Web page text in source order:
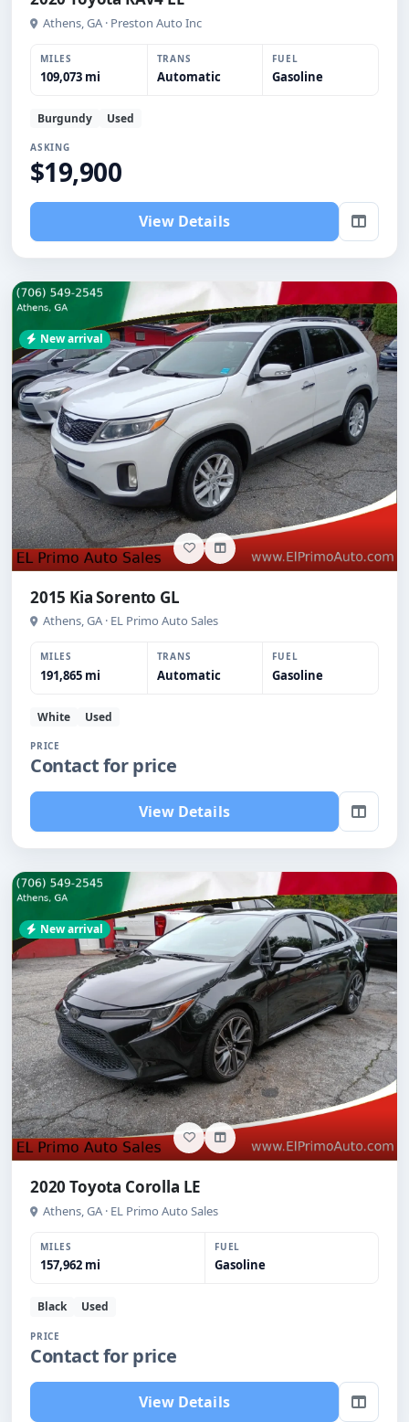
Athens, GA · Preston Auto Inc
MILES
109,073 mi
TRANS
Automatic
FUEL
Gasoline
Burgundy Used
ASKING
$19,900
View Details
New arrival
2015 Kia Sorento GL
Athens, GA · EL Primo Auto Sales
MILES
191,865 mi
TRANS
Automatic
FUEL
Gasoline
White Used
PRICE
Contact for price
View Details
New arrival
2020 Toyota Corolla LE
Athens, GA · EL Primo Auto Sales
MILES
157,962 mi
FUEL
Gasoline
Black Used
PRICE
Contact for price
View Details